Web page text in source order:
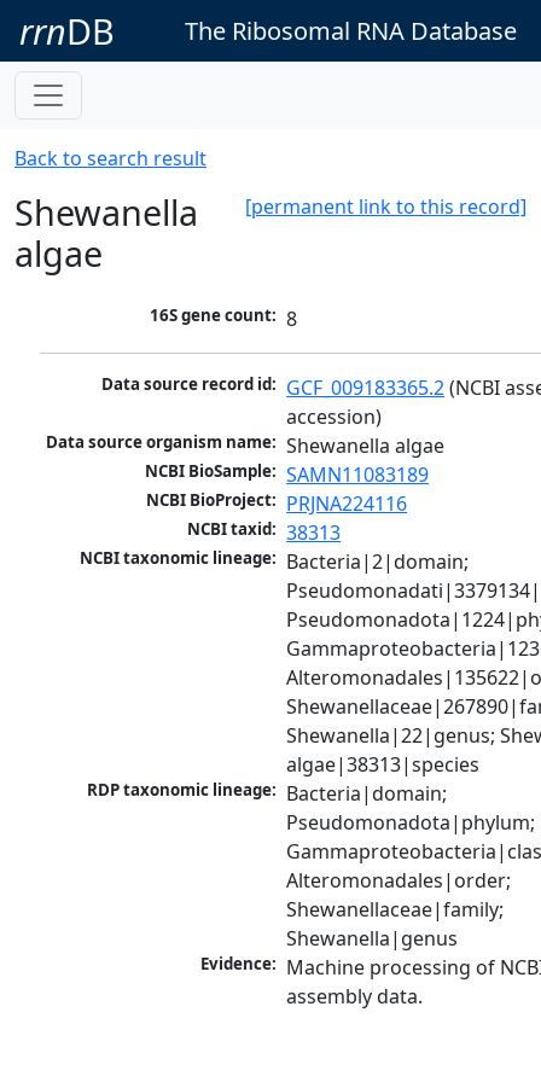
rrnDB The Ribosomal RNA Database
Back to search result
[permanent link to this record]
Shewanella
algae
16S gene count: 8
Data source record id: GCF_009183365.2 (NCBI
accession)
Data source organism name: Shewanella algae
NCBI BioSample: SAMN11083189
NCBI BioProject: PRJNA224116
NCBI taxid: 38313
NCBI taxonomic lineage: Bacteria|2|domain;
Shewanella|22|genus;
algae|38313|species
RDP taxonomic lineage: Bacteria|domain;
Pseudomonadota|phylum;
Alteromonadales|order;
Shewanellaceae|family;
Shewanella|genus
Evidence: Machine processing of
assembly data.